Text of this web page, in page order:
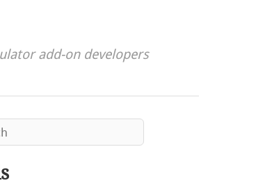
add-on developers